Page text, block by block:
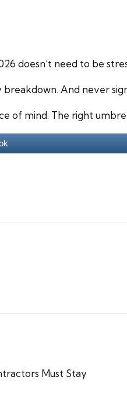
doesn’t need to be
And never
of mind. The right
Must Stay